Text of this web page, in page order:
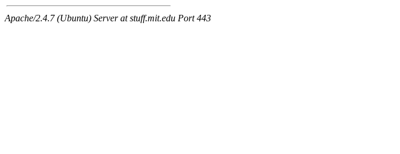
Apache/2.4.7 (Ubuntu) Server at stuff.mit.edu Port 443